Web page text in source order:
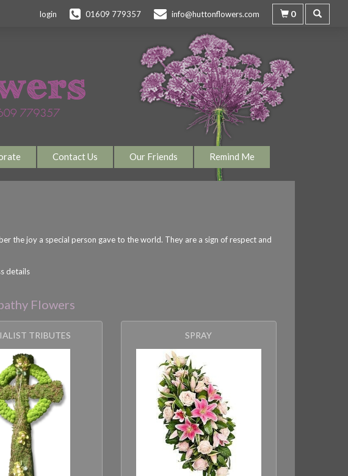
login 01609 779357 info@huttonflowers.com 0
Contact Us Our Friends Remind Me
the joy a special person gave to the world. They are a sign of respect and
details
Flowers
TRIBUTES SPRAY